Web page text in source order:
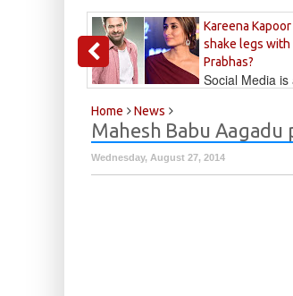
Kareena
shake legs with
Prabhas?
Social Media is
Home News
Mahesh Babu
Wednesday, August 27, 2014